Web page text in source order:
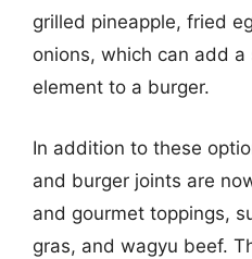
grilled pineapple, fried
onions, which can add
element to a burger.
In addition to these
and burger joints are
and gourmet toppings,
gras, and wagyu beef.